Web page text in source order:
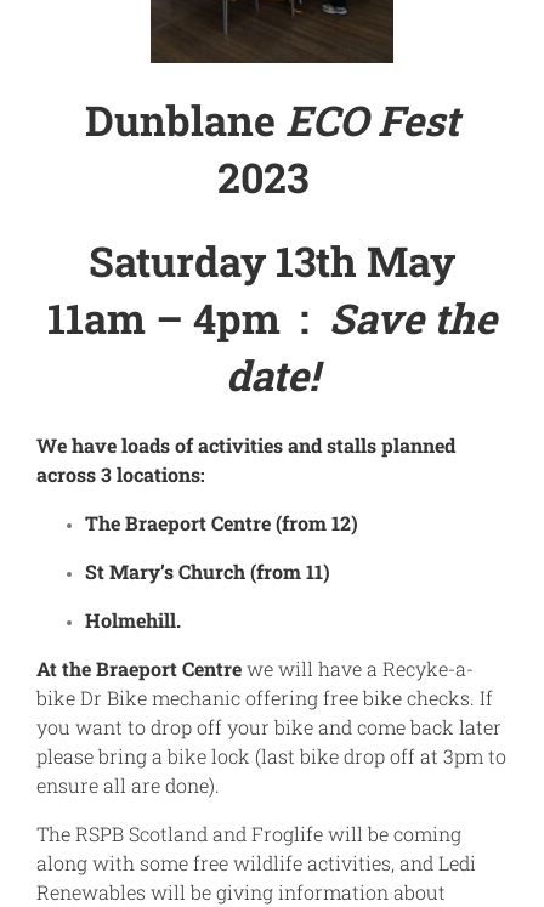
Dunblane ECO Fest
2023
Saturday 13th May
11am – 4pm : Save the
date!
We have loads of activities and stalls planned
across 3 locations:
The Braeport Centre (from 12)
St Mary’s Church (from 11)
Holmehill.
At the Braeport Centrewe will have a Recyke-a-
bike Dr Bike mechanic offering free bike checks. If
you want to drop off your bike and come back later
please bring a bike lock (last bike drop off at 3pm to
ensure all are done).
The RSPB Scotland and Froglife will be coming
along with some free wildlife activities, and Ledi
Renewables will be giving information about